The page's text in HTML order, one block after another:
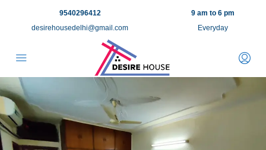
9540296412
desirehousedelhi@gmail.com
9 am to 6 pm
Everyday